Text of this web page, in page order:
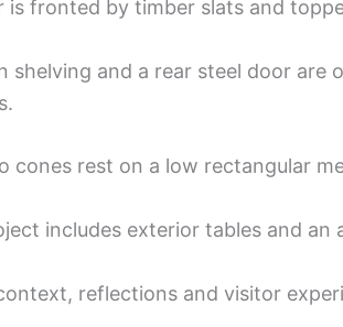
is fronted by timber slats and
shelving and a rear steel door are
cones rest on a low rectangular
includes exterior tables and an
reflections and visitor